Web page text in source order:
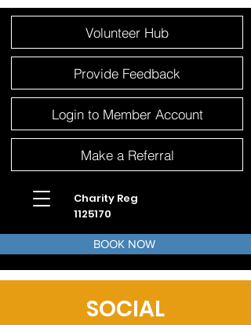
website
includes
Volunteer Hub
Provide Feedback
Login to Member Account
Make a Referral
Charity Reg
1125170
BOOK NOW
SOCIAL